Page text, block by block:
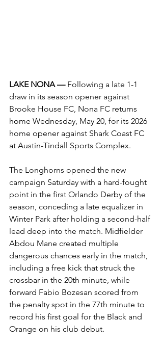
LAKE NONA — Following a late 1-1
draw in its season opener against
Brooke House FC, Nona FC returns
home Wednesday, May 20, for its 2026
home opener against Shark Coast FC
at Austin-Tindall Sports Complex.
The Longhorns opened the new
campaign Saturday with a hard-fought
point in the first Orlando Derby of the
season, conceding a late equalizer in
Winter Park after holding a second-half
lead deep into the match. Midfielder
Abdou Mane created multiple
dangerous chances early in the match,
including a free kick that struck the
crossbar in the 20th minute, while
forward Fabio Bozesan scored from
the penalty spot in the 77th minute to
record his first goal for the Black and
Orange on his club debut.